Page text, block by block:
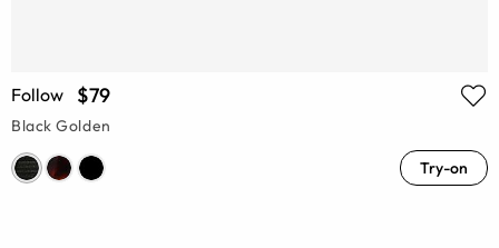
Follow $79
Black Golden
Try-on